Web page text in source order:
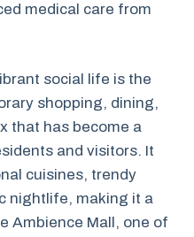
medical care from
social life is the
shopping, dining,
that has become a
and visitors. It
cuisines, trendy
nightlife, making it a
Ambience Mall, one of